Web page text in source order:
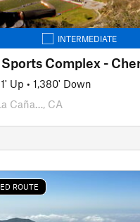
INTERMEDIATE
Up • 1,380' Down
Caña…, CA
ROUTE